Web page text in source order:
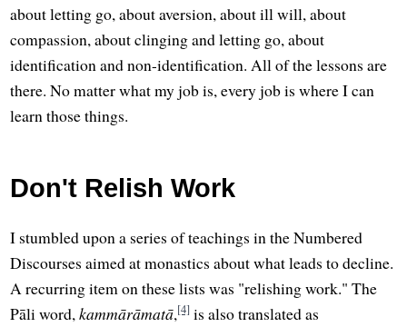
about letting go, about aversion, about ill will, about
compassion, about clinging and letting go, about
identification and non-identification. All of the lessons are
there. No matter what my job is, every job is where I can
learn those things.
Don't Relish Work
I stumbled upon a series of teachings in the Numbered
Discourses aimed at monastics about what leads to decline.
A recurring item on these lists was "relishing work." The
Pāli word,kammārāmatā,[4] is also translated as